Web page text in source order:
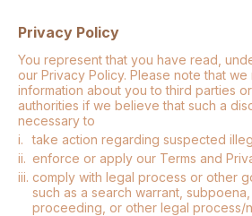
Privacy Policy
You represent that you have read,
our Privacy Policy. Please note that we
information about you to third parties
authorities if we believe that such a
necessary to
i.
take action regarding suspected
ii. enforce or apply our Terms and
iii. comply with legal process or other
such as a search warrant,
proceeding, or other legal process/